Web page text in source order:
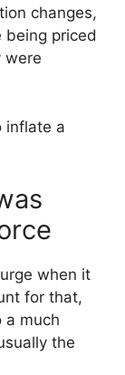
changes,
being priced
were
inflate a
when it
for that,
a much
the